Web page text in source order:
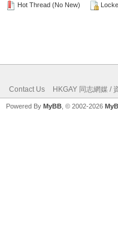
Hot Thread (No New)
Contact Us HKGAY 同志網媒 /
Powered By MyBB , © 2002-2026